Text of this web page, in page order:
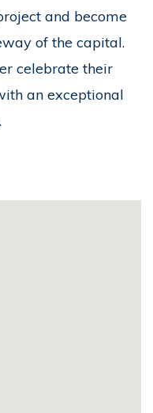
and become
of the capital.
celebrate their
an exceptional